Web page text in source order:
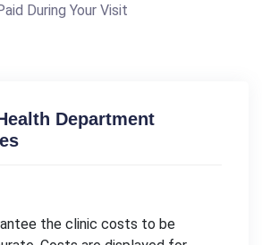
During Your Visit
Department
the clinic costs to be